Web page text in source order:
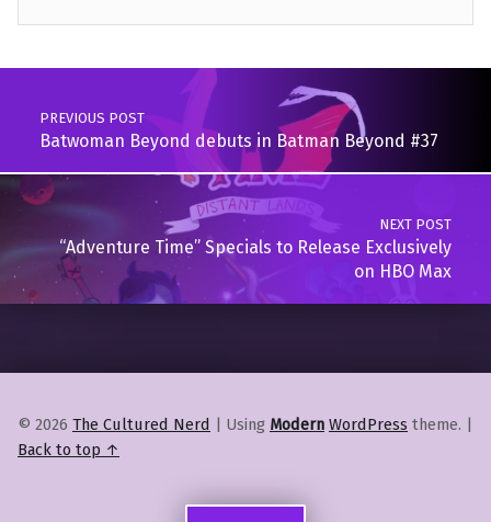
Skip back to main navigation
Post navigation
PREVIOUS POST
Batwoman Beyond debuts in Batman Beyond #37
NEXT POST
“Adventure Time” Specials to Release Exclusively
on HBO Max
© 2026 The Cultured Nerd | Using Modern WordPress theme. |
Back to top ↑